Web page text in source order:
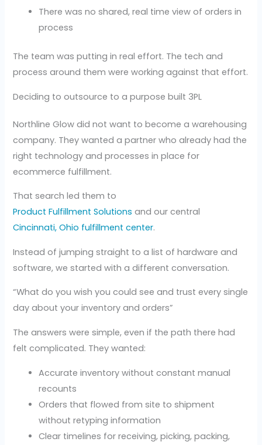
There was no shared, real time view of orders in
process
The team was putting in real effort. The tech and
process around them were working against that effort.
Deciding to outsource to a purpose built 3PL
Northline Glow did not want to become a warehousing
company. They wanted a partner who already had the
right technology and processes in place for
ecommerce fulfillment.
That search led them to
Product Fulfillment Solutions and our central
Cincinnati, Ohio fulfillment center.
Instead of jumping straight to a list of hardware and
software, we started with a different conversation.
“What do you wish you could see and trust every single
day about your inventory and orders”
The answers were simple, even if the path there had
felt complicated. They wanted:
Accurate inventory without constant manual
recounts
Orders that flowed from site to shipment
without retyping information
Clear timelines for receiving, picking, packing,